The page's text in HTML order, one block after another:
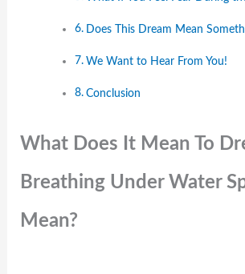
Does This Dream Mean
We Want to Hear From You!
Conclusion
What Does It Mean To
Breathing Under Water
Mean?